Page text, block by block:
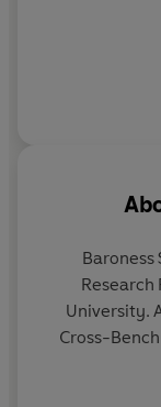
Baroness
Research
University.
Cross-